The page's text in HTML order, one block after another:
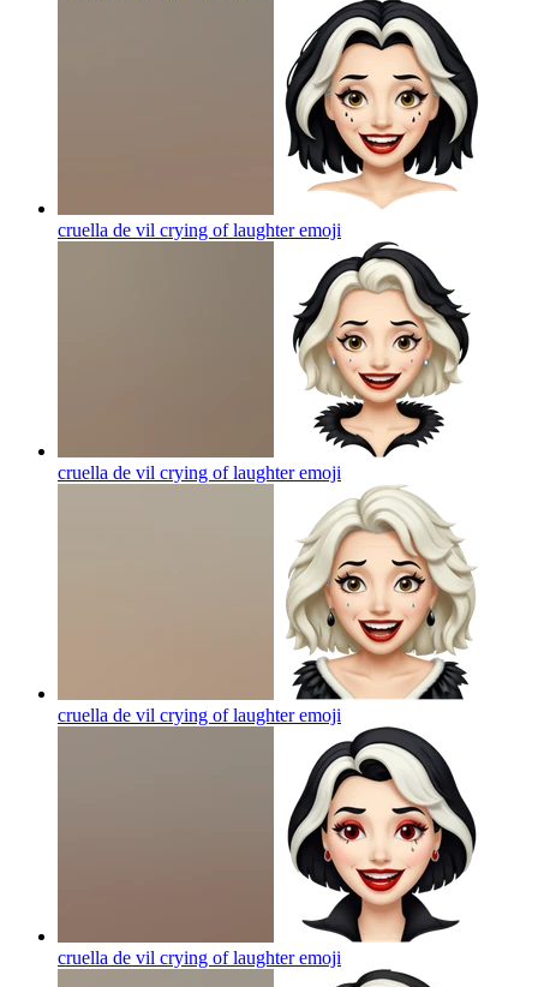
cruella de vil crying of laughteremoji
cruella de vil crying of laughteremoji
cruella de vil crying of laughteremoji
cruella de vil crying of laughteremoji